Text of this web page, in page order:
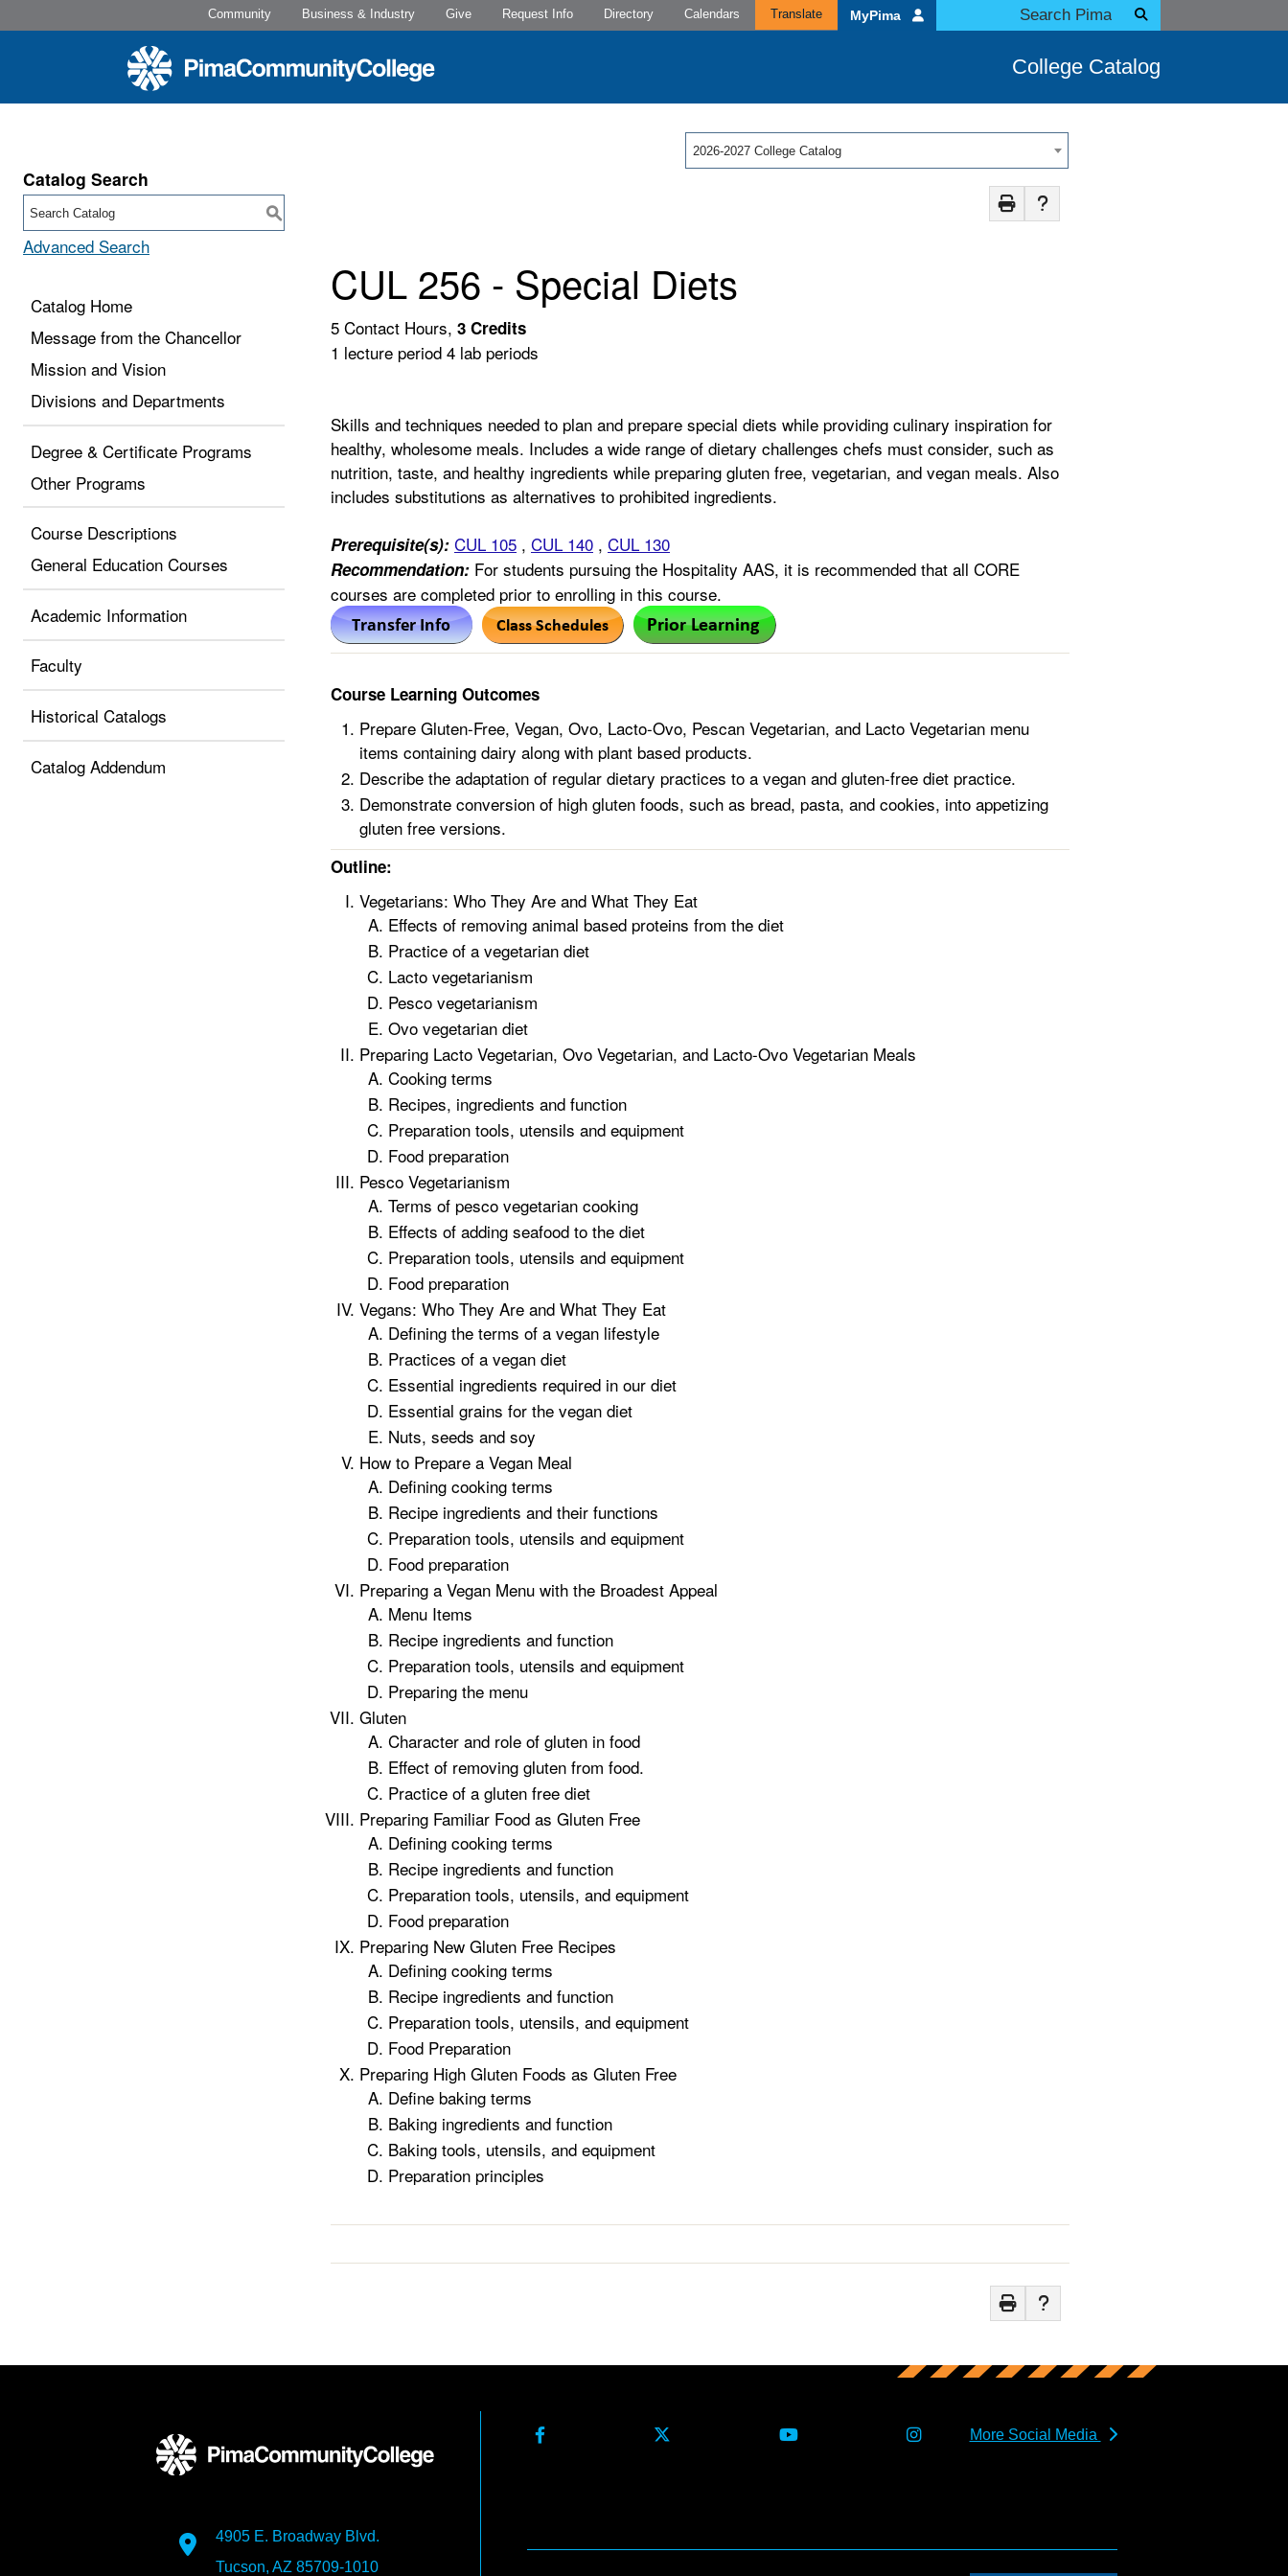
College Catalog
Community Business & Industry Give Request Info Directory Calendars Translate MyPima
2026-2027 College Catalog
Catalog Search
S
Advanced Search
Catalog Home
Message from the Chancellor
Mission and Vision
Divisions and Departments
Degree & Certificate Programs
Other Programs
Course Descriptions
General Education Courses
Academic Information
Faculty
Historical Catalogs
Catalog Addendum
CUL 256 - Special Diets
5 Contact Hours, 3 Credits
1 lecture period 4 lab periods
Skills and techniques needed to plan and prepare special diets while providing culinary inspiration for
healthy, wholesome meals. Includes a wide range of dietary challenges chefs must consider, such as
nutrition, taste, and healthy ingredients while preparing gluten free, vegetarian, and vegan meals. Also
includes substitutions as alternatives to prohibited ingredients.
Prerequisite(s): CUL 105 , CUL 140 , CUL 130
Recommendation: For students pursuing the Hospitality AAS, it is recommended that all CORE
courses are completed prior to enrolling in this course.
Course Learning Outcomes
Prepare Gluten-Free, Vegan, Ovo, Lacto-Ovo, Pescan Vegetarian, and Lacto Vegetarian menu
items containing dairy along with plant based products.
Describe the adaptation of regular dietary practices to a vegan and gluten-free diet practice.
Demonstrate conversion of high gluten foods, such as bread, pasta, and cookies, into appetizing
gluten free versions.
Outline:
Vegetarians: Who They Are and What They Eat
Effects of removing animal based proteins from the diet
Practice of a vegetarian diet
Lacto vegetarianism
Pesco vegetarianism
Ovo vegetarian diet
Preparing Lacto Vegetarian, Ovo Vegetarian, and Lacto-Ovo Vegetarian Meals
Cooking terms
Recipes, ingredients and function
Preparation tools, utensils and equipment
Food preparation
Pesco Vegetarianism
Terms of pesco vegetarian cooking
Effects of adding seafood to the diet
Preparation tools, utensils and equipment
Food preparation
Vegans: Who They Are and What They Eat
Defining the terms of a vegan lifestyle
Practices of a vegan diet
Essential ingredients required in our diet
Essential grains for the vegan diet
Nuts, seeds and soy
How to Prepare a Vegan Meal
Defining cooking terms
Recipe ingredients and their functions
Preparation tools, utensils and equipment
Food preparation
Preparing a Vegan Menu with the Broadest Appeal
Menu Items
Recipe ingredients and function
Preparation tools, utensils and equipment
Preparing the menu
Gluten
Character and role of gluten in food
Effect of removing gluten from food.
Practice of a gluten free diet
Preparing Familiar Food as Gluten Free
Defining cooking terms
Recipe ingredients and function
Preparation tools, utensils, and equipment
Food preparation
Preparing New Gluten Free Recipes
Defining cooking terms
Recipe ingredients and function
Preparation tools, utensils, and equipment
Food Preparation
Preparing High Gluten Foods as Gluten Free
Define baking terms
Baking ingredients and function
Baking tools, utensils, and equipment
Preparation principles
More Social Media
4905 E. Broadway Blvd.
Tucson, AZ 85709-1010